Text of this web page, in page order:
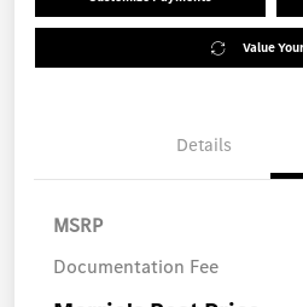
Value
Details
MSRP
Documentation Fee